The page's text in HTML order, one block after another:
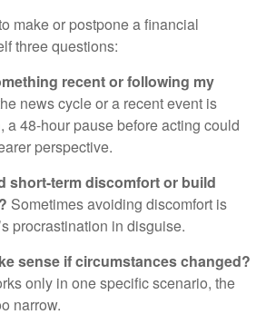
make or postpone a financial
three questions:
recent or following my
news cycle or a recent event is
a 48-hour pause before acting could
perspective.
short-term discomfort or build
Sometimes avoiding discomfort is
procrastination in disguise.
sense if circumstances changed?
only in one specific scenario, the
narrow.